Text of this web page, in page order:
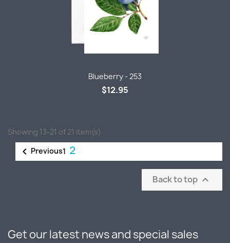
Blueberry - 253
$12.95
Showing 13-21 of 21 item(s)
 Previous1 2
Back to top 
Get our latest news and special sales